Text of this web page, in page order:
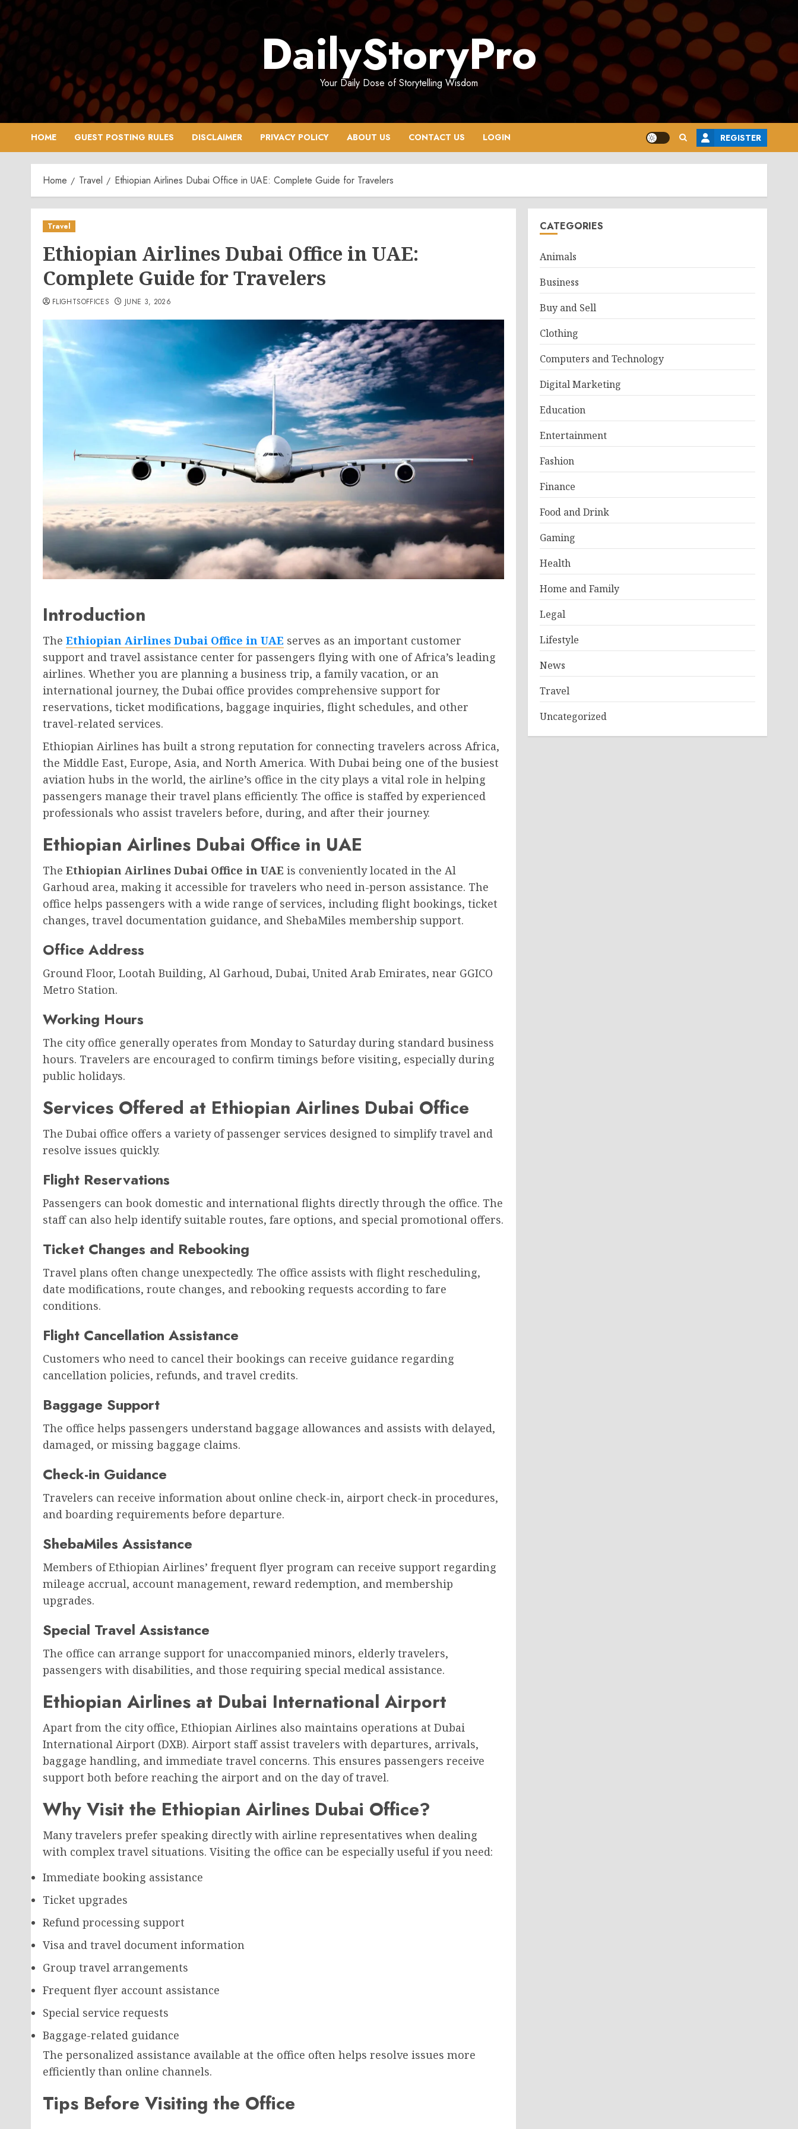
Skip
to
content
DailyStoryPro
Your Daily Dose of Storytelling Wisdom
HOME GUEST POSTING RULES DISCLAIMER PRIVACY POLICY ABOUT US CONTACT US LOGIN REGISTER
Home Travel Ethiopian Airlines Dubai Office in UAE: Complete Guide for Travelers
Travel
Ethiopian Airlines Dubai Office in UAE:
Complete Guide for Travelers
FLIGHTSOFFICES JUNE 3, 2026
Introduction
The Ethiopian Airlines Dubai Office in UAE serves as an important customer
support and travel assistance center for passengers flying with one of Africa’s leading
airlines. Whether you are planning a business trip, a family vacation, or an
international journey, the Dubai office provides comprehensive support for
reservations, ticket modifications, baggage inquiries, flight schedules, and other
travel-related services.
Ethiopian Airlines has built a strong reputation for connecting travelers across Africa,
the Middle East, Europe, Asia, and North America. With Dubai being one of the busiest
aviation hubs in the world, the airline’s office in the city plays a vital role in helping
passengers manage their travel plans efficiently. The office is staffed by experienced
professionals who assist travelers before, during, and after their journey.
Ethiopian Airlines Dubai Office in UAE
The Ethiopian Airlines Dubai Office in UAE is conveniently located in the Al
Garhoud area, making it accessible for travelers who need in-person assistance. The
office helps passengers with a wide range of services, including flight bookings, ticket
changes, travel documentation guidance, and ShebaMiles membership support.
Office Address
Ground Floor, Lootah Building, Al Garhoud, Dubai, United Arab Emirates, near GGICO
Metro Station.
Working Hours
The city office generally operates from Monday to Saturday during standard business
hours. Travelers are encouraged to confirm timings before visiting, especially during
public holidays.
Services Offered at Ethiopian Airlines Dubai Office
The Dubai office offers a variety of passenger services designed to simplify travel and
resolve issues quickly.
Flight Reservations
Passengers can book domestic and international flights directly through the office. The
staff can also help identify suitable routes, fare options, and special promotional offers.
Ticket Changes and Rebooking
Travel plans often change unexpectedly. The office assists with flight rescheduling,
date modifications, route changes, and rebooking requests according to fare
conditions.
Flight Cancellation Assistance
Customers who need to cancel their bookings can receive guidance regarding
cancellation policies, refunds, and travel credits.
Baggage Support
The office helps passengers understand baggage allowances and assists with delayed,
damaged, or missing baggage claims.
Check-in Guidance
Travelers can receive information about online check-in, airport check-in procedures,
and boarding requirements before departure.
ShebaMiles Assistance
Members of Ethiopian Airlines’ frequent flyer program can receive support regarding
mileage accrual, account management, reward redemption, and membership
upgrades.
Special Travel Assistance
The office can arrange support for unaccompanied minors, elderly travelers,
passengers with disabilities, and those requiring special medical assistance.
Ethiopian Airlines at Dubai International Airport
Apart from the city office, Ethiopian Airlines also maintains operations at Dubai
International Airport (DXB). Airport staff assist travelers with departures, arrivals,
baggage handling, and immediate travel concerns. This ensures passengers receive
support both before reaching the airport and on the day of travel.
Why Visit the Ethiopian Airlines Dubai Office?
Many travelers prefer speaking directly with airline representatives when dealing
with complex travel situations. Visiting the office can be especially useful if you need:
Immediate booking assistance
Ticket upgrades
Refund processing support
Visa and travel document information
Group travel arrangements
Frequent flyer account assistance
Special service requests
Baggage-related guidance
The personalized assistance available at the office often helps resolve issues more
efficiently than online channels.
Tips Before Visiting the Office
CATEGORIES
Animals
Business
Buy and Sell
Clothing
Computers and Technology
Digital Marketing
Education
Entertainment
Fashion
Finance
Food and Drink
Gaming
Health
Home and Family
Legal
Lifestyle
News
Travel
Uncategorized